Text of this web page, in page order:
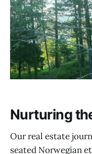
Nurturing
Our real estate
seated Norwegian